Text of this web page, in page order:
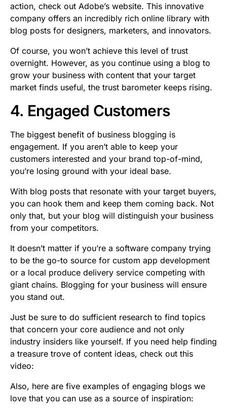
action, check out Adobe’s website. This innovative
company offers an incredibly rich online library with
blog posts for designers, marketers, and innovators.
Of course, you won’t achieve this level of trust
overnight. However, as you continue using a blog to
grow your business with content that your target
market finds useful, the trust barometer keeps rising.
4. Engaged Customers
The biggest benefit of business blogging is
engagement. If you aren’t able to keep your
customers interested and your brand top-of-mind,
you’re losing ground with your ideal base.
With blog posts that resonate with your target buyers,
you can hook them and keep them coming back. Not
only that, but your blog will distinguish your business
from your competitors.
It doesn’t matter if you’re a software company trying
to be the go-to source for custom app development
or a local produce delivery service competing with
giant chains. Blogging for your business will ensure
you stand out.
Just be sure to do sufficient research to find topics
that concern your core audience and not only
industry insiders like yourself. If you need help finding
a treasure trove of content ideas, check out this
video:
Also, here are five examples of engaging blogs we
love that you can use as a source of inspiration: